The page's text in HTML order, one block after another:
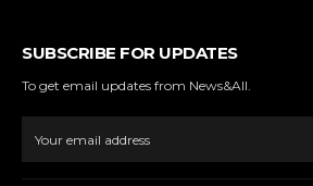
SUBSCRIBE FOR UPDATES
To get email updates from News&All.